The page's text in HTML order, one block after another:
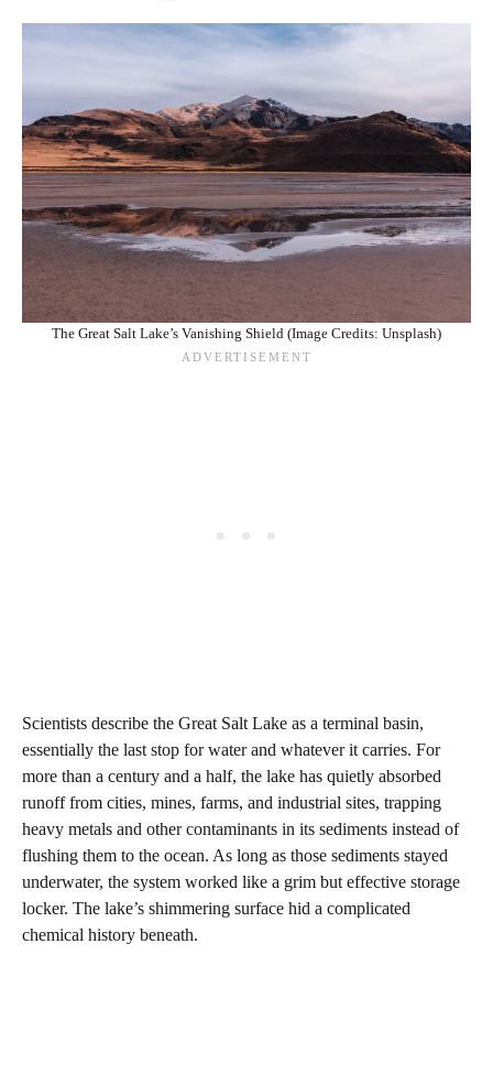
The Great Salt Lake’s Vanishing Shield (Image Credits: Unsplash)
Scientists describe the Great Salt Lake as a terminal basin,
essentially the last stop for water and whatever it carries. For
more than a century and a half, the lake has quietly absorbed
runoff from cities, mines, farms, and industrial sites, trapping
heavy metals and other contaminants in its sediments instead of
flushing them to the ocean. As long as those sediments stayed
underwater, the system worked like a grim but effective storage
locker. The lake’s shimmering surface hid a complicated
chemical history beneath.